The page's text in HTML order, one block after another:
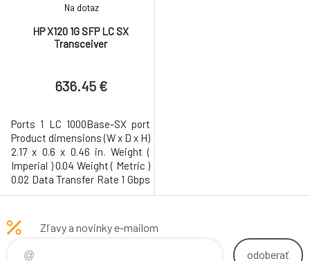
HP X120 1G SFP LC SX
Transceiver
Na dotaz
636.45 €
Ports 1 LC 1000Base-SX port
Product dimensions (W x D x H)
2.17 x 0.6 x 0.46 in. Weight (
Imperial ) 0.04 Weight ( Metric )
0.02 Data Transfer Rate 1 Gbps
Gigabit Ethernet
SX Interfaces/Ports Details 1 x
LC 1000Base-SX Network
Zľavy a novinky e-mailom
odoberať